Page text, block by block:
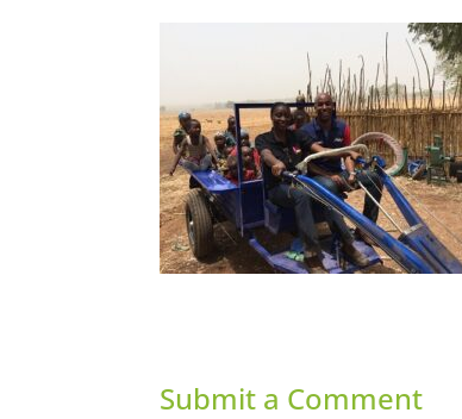
Submit a Comment